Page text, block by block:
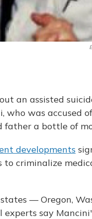
an assisted
who was accused
father a bottle of
developments
criminalize
— Oregon,
say